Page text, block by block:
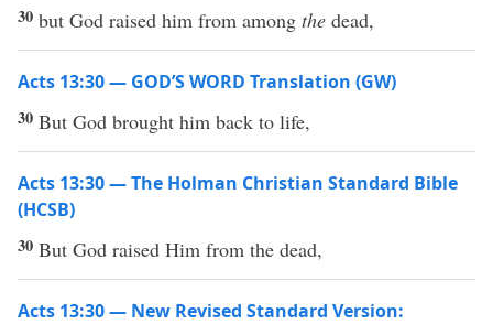
30 but God raised him from among the dead,
Acts 13:30 — GOD’S WORD Translation (GW)
30 But God brought him back to life,
Acts 13:30 — The Holman Christian Standard Bible
(HCSB)
30 But God raised Him from the dead,
Acts 13:30 — New Revised Standard Version: